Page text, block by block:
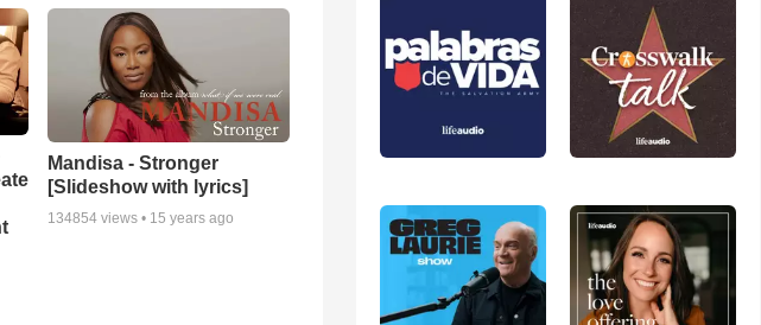
Mandisa - Stronger
[Slideshow with lyrics]
134854 views • 15 years ago